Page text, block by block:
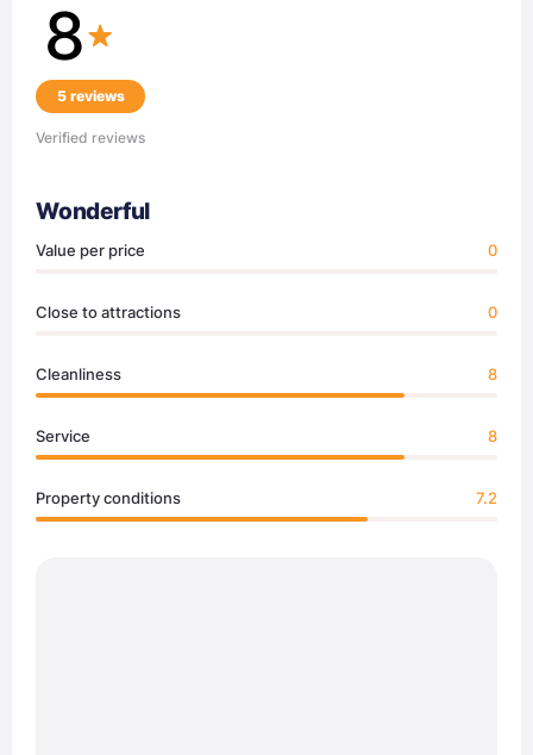
8
5 reviews
Verified reviews
Wonderful
Value per price 0
Close to attractions 0
Cleanliness 8
Service 8
Property conditions 7.2